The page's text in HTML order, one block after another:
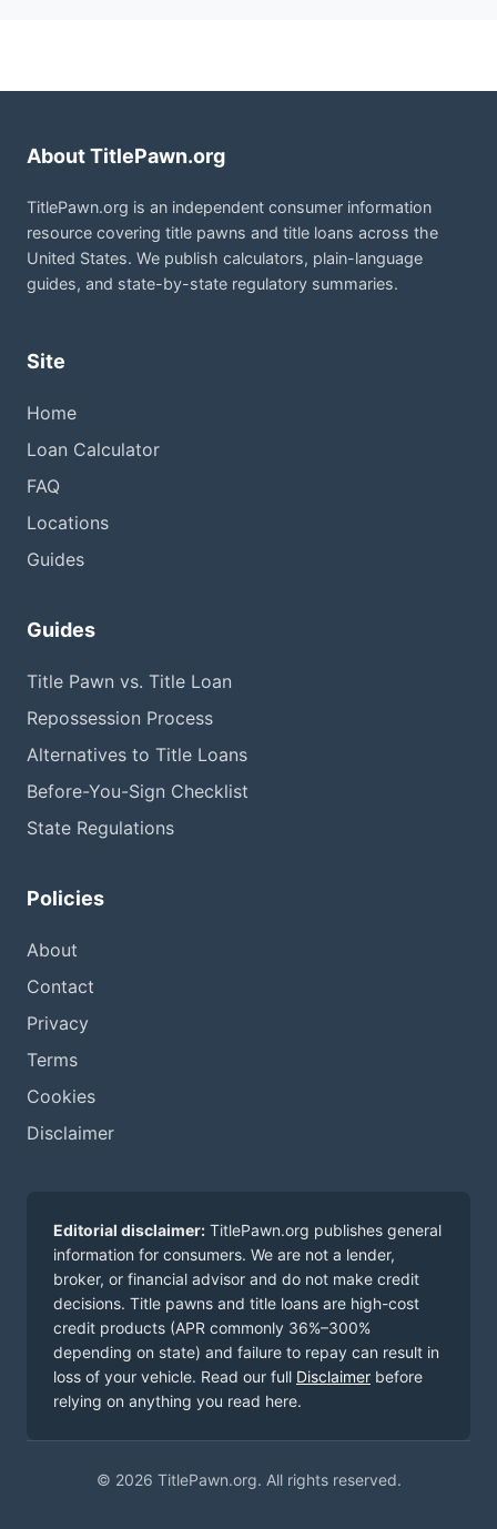
About TitlePawn.org
TitlePawn.org is an independent consumer information
resource covering title pawns and title loans across the
United States. We publish calculators, plain-language
guides, and state-by-state regulatory summaries.
Site
Home
Loan Calculator
FAQ
Locations
Guides
Guides
Title Pawn vs. Title Loan
Repossession Process
Alternatives to Title Loans
Before-You-Sign Checklist
State Regulations
Policies
About
Contact
Privacy
Terms
Cookies
Disclaimer
Editorial disclaimer: TitlePawn.org publishes general
information for consumers. We are not a lender,
broker, or financial advisor and do not make credit
decisions. Title pawns and title loans are high-cost
credit products (APR commonly 36%–300%
depending on state) and failure to repay can result in
loss of your vehicle. Read our full Disclaimer before
relying on anything you read here.
© 2026 TitlePawn.org. All rights reserved.